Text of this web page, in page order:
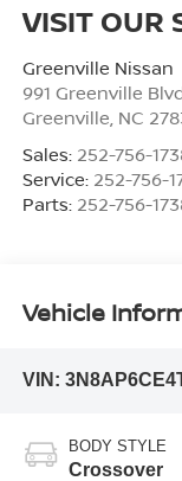
VISIT OUR
Greenville Nissan
991 Greenville
Greenville, NC
Sales: 252-756-
Service: 252-756-
Parts: 252-756-
Vehicle
VIN:
BODY STYLE
Crossover